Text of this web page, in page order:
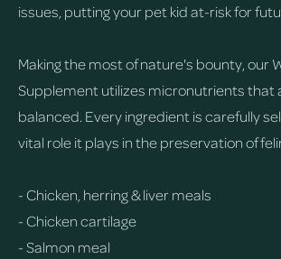
issues, putting your pet kid at-risk for
Making the most of nature's bounty, our
Supplement utilizes micronutrients that
balanced. Every ingredient is carefully
vital role it plays in the preservation of
- Chicken, herring & liver meals
- Chicken cartilage
- Salmon meal